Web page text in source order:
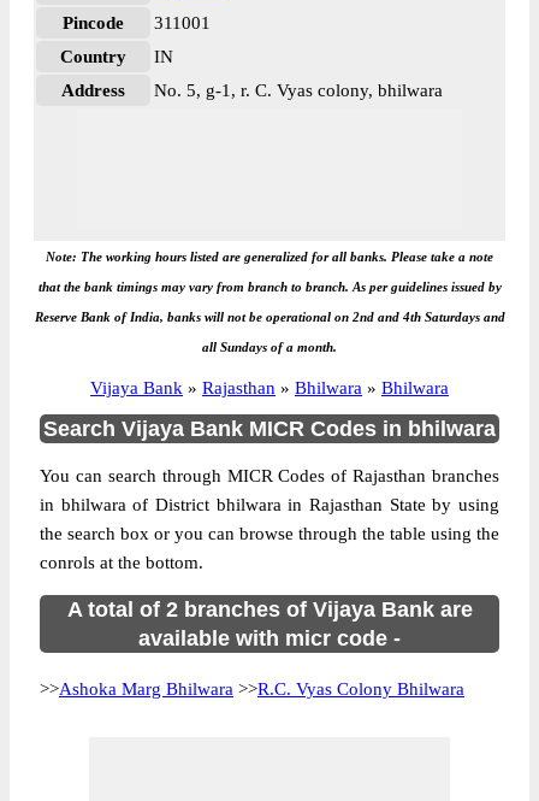
Pincode
311001
Country
IN
Address
No. 5, g-1, r. C. Vyas colony, bhilwara
Note: The working hours listed are generalized for all banks. Please take a note
that the bank timings may vary from branch to branch. As per guidelines issued by
Reserve Bank of India, banks will not be operational on 2nd and 4th Saturdays and
all Sundays of a month.
Vijaya Bank » Rajasthan » Bhilwara » Bhilwara
Search Vijaya Bank MICR Codes in bhilwara
You can search through MICR Codes of Rajasthan branches
in bhilwara of District bhilwara in Rajasthan State by using
the search box or you can browse through the table using the
conrols at the bottom.
A total of 2 branches of Vijaya Bank are
available with micr code -
>>Ashoka Marg Bhilwara >>R.C. Vyas Colony Bhilwara